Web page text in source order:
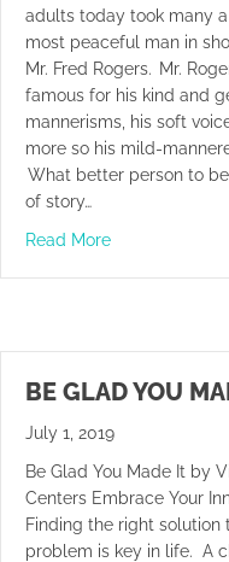
adults today took many
most peaceful man in
Mr. Fred Rogers. Mr.
famous for his kind and
mannerisms, his soft
more so his mild-
What better person to be
of story…
Read Moreabout Mr.
BE GLAD YOU
July 1, 2019
Be Glad You Made It by
Centers Embrace Your
Finding the right solution
problem is key in life. A